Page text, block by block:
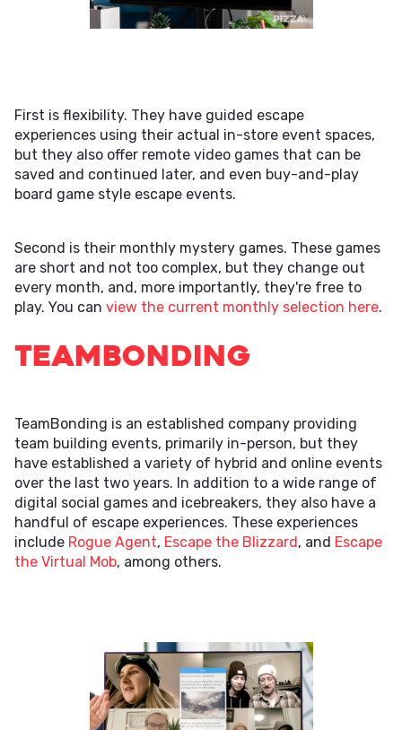
First is flexibility. They have guided escape
experiences using their actual in-store event spaces,
but they also offer remote video games that can be
saved and continued later, and even buy-and-play
board game style escape events.
Second is their monthly mystery games. These games
are short and not too complex, but they change out
every month, and, more importantly, they're free to
play. You can view the current monthly selection here.
TeamBonding
TeamBonding is an established company providing
team building events, primarily in-person, but they
have established a variety of hybrid and online events
over the last two years. In addition to a wide range of
digital social games and icebreakers, they also have a
handful of escape experiences. These experiences
include Rogue Agent, Escape the Blizzard, and Escape
the Virtual Mob, among others.